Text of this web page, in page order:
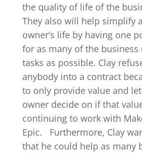
the quality of life of the
They also will help simplify
owner’s life by having one
for as many of the business
tasks as possible. Clay
anybody into a contract
to only provide value and
owner decide on if that
continuing to work with
Epic.
Furthermore, Clay
that he could help as many